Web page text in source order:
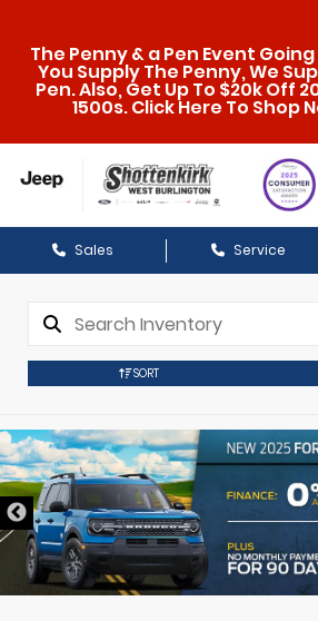
The Penny & a Pen Event Going
You Supply The Penny, We
Pen. Also, Get Up To $20k Off
1500s. Click Here To Shop
Sales Service
SORT